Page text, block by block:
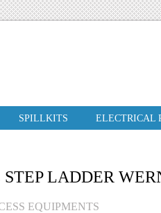
SPILLKITS ELECTRICAL
LADDER
EQUIPMENTS